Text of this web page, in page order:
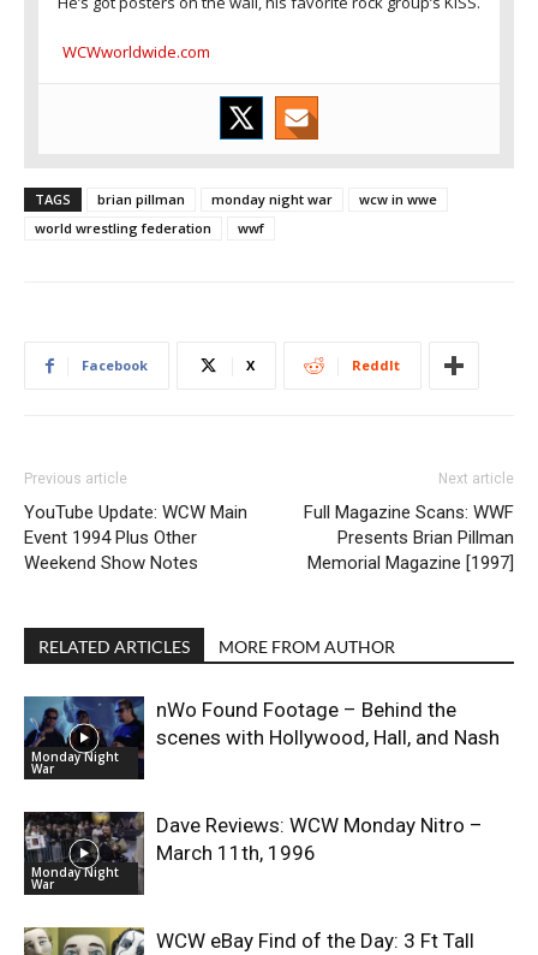
WCWworldwide.com
TAGS brian pillman monday night war
wcw in wwe
world wrestling federation
wwf
Facebook X ReddIt
Previous article
YouTube Update: WCW Main
Event 1994 Plus Other
Weekend Show Notes
Next article
Full Magazine Scans: WWF
Presents Brian Pillman
Memorial Magazine [1997]
RELATED ARTICLES MORE FROM AUTHOR
Monday Night
War
nWo Found Footage – Behind the
scenes with Hollywood, Hall, and Nash
Monday Night
War
Dave Reviews: WCW Monday Nitro –
March 11th, 1996
WCW eBay Find of the Day: 3 Ft Tall